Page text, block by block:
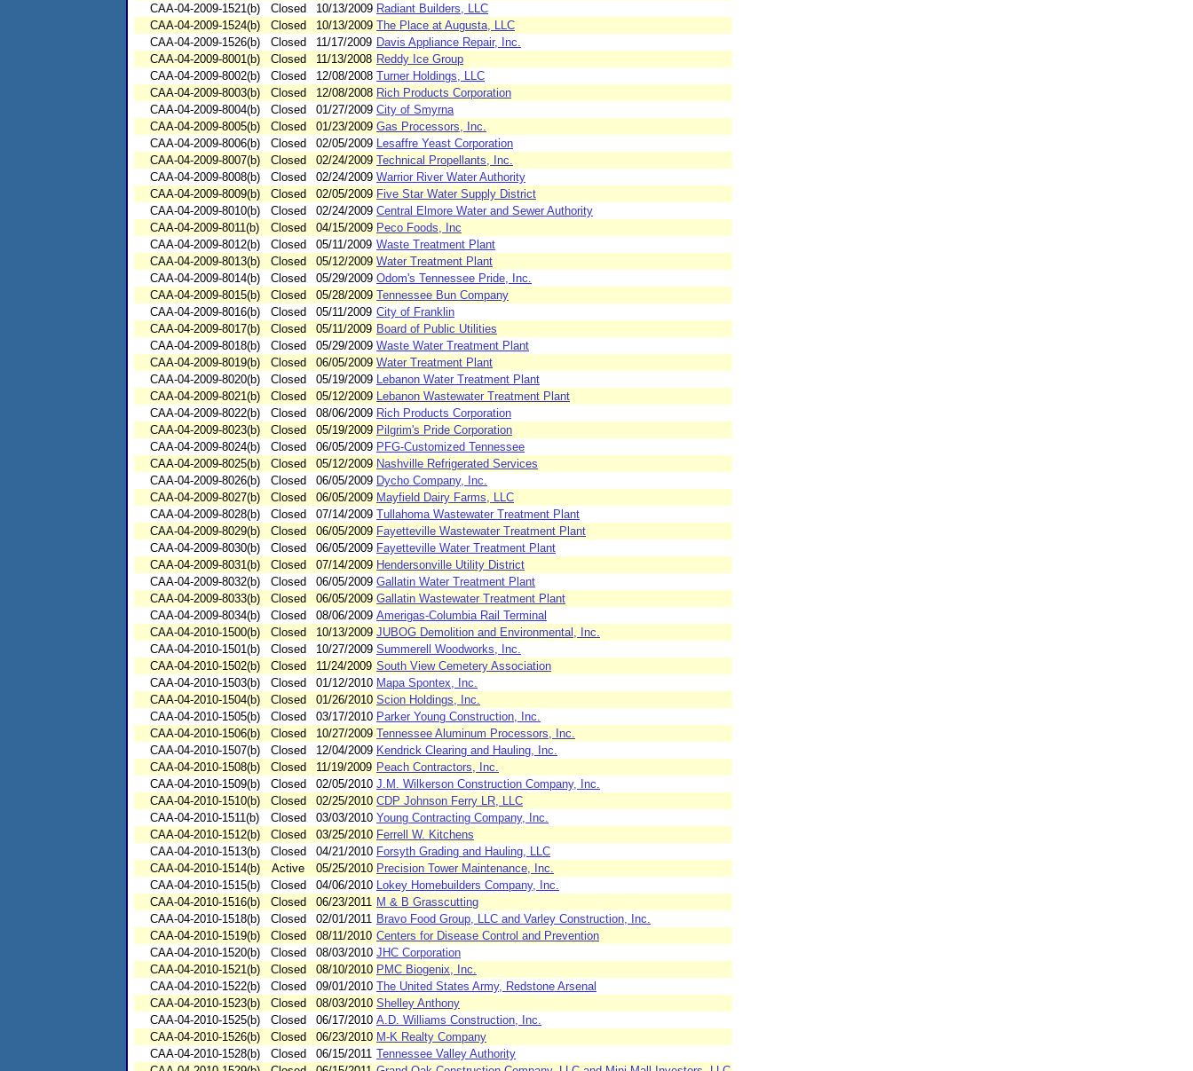
CAA-04-2009-1521(b)
Closed 10/13/2009 Radiant Builders, LLC
CAA-04-2009-1524(b)
Closed 10/13/2009 The Place at Augusta, LLC
CAA-04-2009-1526(b)
Closed 11/17/2009 Davis Appliance Repair, Inc.
CAA-04-2009-8001(b)
Closed 11/13/2008 Reddy Ice Group
CAA-04-2009-8002(b)
Closed 12/08/2008 Turner Holdings, LLC
CAA-04-2009-8003(b)
Closed 12/08/2008 Rich Products Corporation
CAA-04-2009-8004(b)
Closed 01/27/2009 City of Smyrna
CAA-04-2009-8005(b)
Closed 01/23/2009 Gas Processors, Inc.
CAA-04-2009-8006(b)
Closed 02/05/2009
Lesaffre Yeast Corporation
CAA-04-2009-8007(b)
Closed 02/24/2009 Technical Propellants, Inc.
CAA-04-2009-8008(b)
Closed 02/24/2009 Warrior River Water Authority
CAA-04-2009-8009(b)
Closed 02/05/2009 Five Star Water Supply District
CAA-04-2009-8010(b)
Closed 02/24/2009 Central Elmore Water and Sewer Authority
CAA-04-2009-8011(b)
Closed 04/15/2009 Peco Foods, Inc
CAA-04-2009-8012(b)
Closed 05/11/2009 Waste Treatment Plant
CAA-04-2009-8013(b)
Closed 05/12/2009 Water Treatment Plant
CAA-04-2009-8014(b)
Closed 05/29/2009 Odom's Tennessee Pride, Inc.
CAA-04-2009-8015(b)
Closed 05/28/2009 Tennessee Bun Company
CAA-04-2009-8016(b)
Closed 05/11/2009 City of Franklin
CAA-04-2009-8017(b)
Closed 05/11/2009 Board of Public Utilities
CAA-04-2009-8018(b)
Closed 05/29/2009 Waste Water Treatment Plant
CAA-04-2009-8019(b)
Closed 06/05/2009 Water Treatment Plant
CAA-04-2009-8020(b)
Closed 05/19/2009
Lebanon Water Treatment Plant
CAA-04-2009-8021(b)
Closed 05/12/2009
Lebanon Wastewater Treatment Plant
CAA-04-2009-8022(b)
Closed 08/06/2009 Rich Products Corporation
CAA-04-2009-8023(b)
Closed 05/19/2009 Pilgrim's Pride Corporation
CAA-04-2009-8024(b)
Closed 06/05/2009 PFG-Customized Tennessee
CAA-04-2009-8025(b)
Closed 05/12/2009 Nashville Refrigerated Services
CAA-04-2009-8026(b)
Closed 06/05/2009 Dycho Company, Inc.
CAA-04-2009-8027(b)
Closed 06/05/2009 Mayfield Dairy Farms, LLC
CAA-04-2009-8028(b)
Closed 07/14/2009 Tullahoma Wastewater Treatment Plant
CAA-04-2009-8029(b)
Closed 06/05/2009 Fayetteville Wastewater Treatment Plant
CAA-04-2009-8030(b)
Closed 06/05/2009 Fayetteville Water Treatment Plant
CAA-04-2009-8031(b)
Closed 07/14/2009 Hendersonville Utility District
CAA-04-2009-8032(b)
Closed 06/05/2009 Gallatin Water Treatment Plant
CAA-04-2009-8033(b)
Closed 06/05/2009 Gallatin Wastewater Treatment Plant
CAA-04-2009-8034(b)
Closed 08/06/2009 Amerigas-Columbia Rail Terminal
CAA-04-2010-1500(b)
Closed 10/13/2009 JUBOG Demolition and Environmental, Inc.
CAA-04-2010-1501(b)
Closed 10/27/2009 Summerell Woodworks, Inc.
CAA-04-2010-1502(b)
Closed 11/24/2009 South View Cemetery Association
CAA-04-2010-1503(b)
Closed 01/12/2010 Mapa Spontex, Inc.
CAA-04-2010-1504(b)
Closed 01/26/2010 Scion Holdings, Inc.
CAA-04-2010-1505(b)
Closed 03/17/2010 Parker Young Construction, Inc.
CAA-04-2010-1506(b)
Closed 10/27/2009 Tennessee Aluminum Processors, Inc.
CAA-04-2010-1507(b)
Closed 12/04/2009 Kendrick Clearing and Hauling, Inc.
CAA-04-2010-1508(b)
Closed 11/19/2009 Peach Contractors, Inc.
CAA-04-2010-1509(b)
Closed 02/05/2010 J.M. Wilkerson Construction Company, Inc.
CAA-04-2010-1510(b)
Closed 02/25/2010 CDP Johnson Ferry LR, LLC
CAA-04-2010-1511(b)
Closed 03/03/2010 Young Contracting Company, Inc.
CAA-04-2010-1512(b)
Closed 03/25/2010 Ferrell W. Kitchens
CAA-04-2010-1513(b)
Closed 04/21/2010 Forsyth Grading and Hauling, LLC
CAA-04-2010-1514(b)
Active 05/25/2010 Precision Tower Maintenance, Inc.
CAA-04-2010-1515(b)
Closed 04/06/2010
Lokey Homebuilders Company, Inc.
CAA-04-2010-1516(b)
Closed 06/23/2011
M & B Grasscutting
CAA-04-2010-1518(b)
Closed 02/01/2011
Bravo Food Group, LLC and Varley Construction, Inc.
CAA-04-2010-1519(b)
Closed 08/11/2010 Centers for Disease Control and Prevention
CAA-04-2010-1520(b)
Closed 08/03/2010 JHC Corporation
CAA-04-2010-1521(b)
Closed 08/10/2010 PMC Biogenix, Inc.
CAA-04-2010-1522(b)
Closed 09/01/2010 The United States Army, Redstone Arsenal
CAA-04-2010-1523(b)
Closed 08/03/2010 Shelley Anthony
CAA-04-2010-1525(b)
Closed 06/17/2010 A.D. Williams Construction, Inc.
CAA-04-2010-1526(b)
Closed 06/23/2010 M-K Realty Company
CAA-04-2010-1528(b)
Closed 06/15/2011 Tennessee Valley Authority